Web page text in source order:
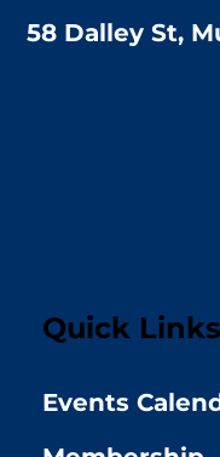
58 Dalley St,
Quick Links
Events